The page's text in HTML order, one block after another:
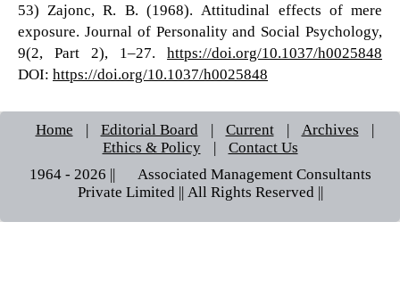
53) Zajonc, R. B. (1968). Attitudinal effects of mere
exposure. Journal of Personality and Social Psychology,
9(2, Part 2), 1–27.https://doi.org/10.1037/h0025848
DOI: https://doi.org/10.1037/h0025848
Home Editorial Board Current Archives
Ethics & Policy
Contact Us
1964 - 2026 || © Associated Management Consultants
Private Limited || All Rights Reserved ||